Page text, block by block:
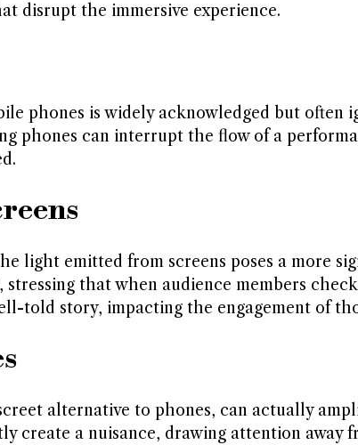
disrupt the immersive experience.
phones is widely acknowledged but often
phones can interrupt the flow of a
light emitted from screens poses a more
that when audience members
told story, impacting the engagement of
alternative to phones, can actually
create a nuisance, drawing attention away